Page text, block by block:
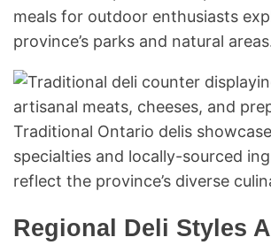
meals for outdoor enthusiasts
province’s parks and natural
Traditional Ontario delis
specialties and locally-sourced
reflect the province’s diverse
Regional Deli Styles